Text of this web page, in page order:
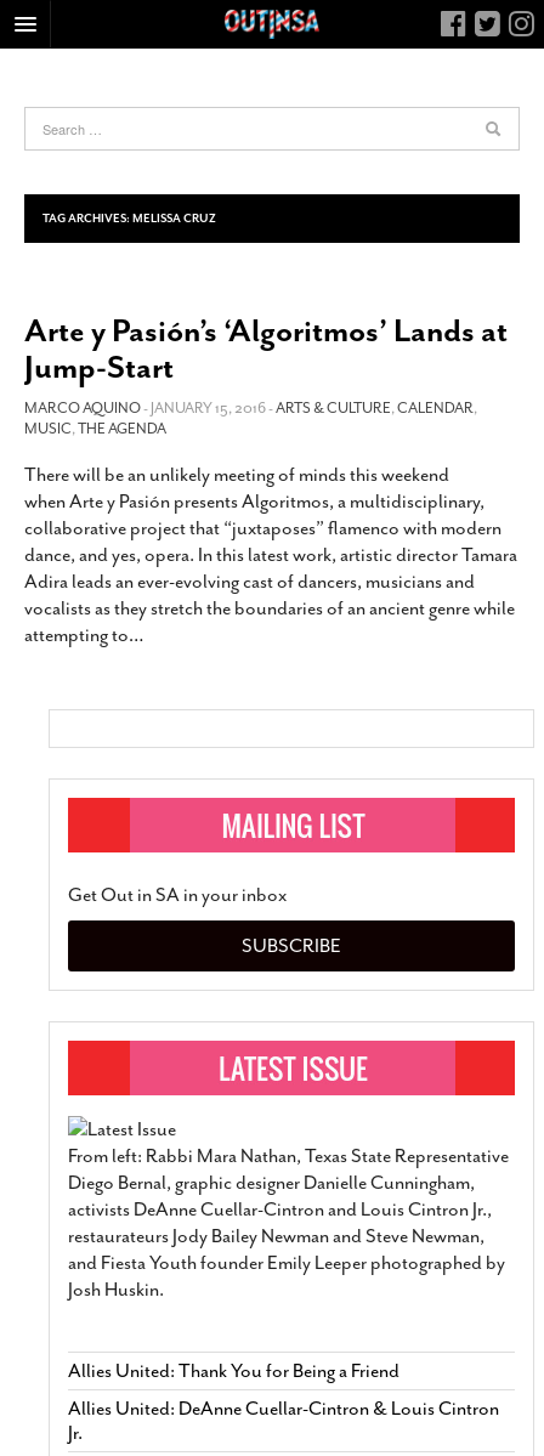
FOOD
HEALTH & FITNESS
NIGHTLIFE
LIVING
CALENDAR
SLIDESHOWS
ABOUT
CONTACT
SUBSCRIBE
TAG ARCHIVES: MELISSA CRUZ
Arte y Pasión’s ‘Algoritmos’ Lands at
Jump-Start
MARCO AQUINO- JANUARY 15, 2016 -ARTS & CULTURE,CALENDAR,
MUSIC,THE AGENDA
There will be an unlikely meeting of minds this weekend
when Arte y Pasión presents Algoritmos, a multidisciplinary,
collaborative project that “juxtaposes” flamenco with modern
dance, and yes, opera. In this latest work, artistic director Tamara
Adira leads an ever-evolving cast of dancers, musicians and
vocalists as they stretch the boundaries of an ancient genre while
attempting to…
Get Out in SA in your inbox
SUBSCRIBE
From left: Rabbi Mara Nathan, Texas State Representative
Diego Bernal, graphic designer Danielle Cunningham,
activists DeAnne Cuellar-Cintron and Louis Cintron Jr.,
restaurateurs Jody Bailey Newman and Steve Newman,
and Fiesta Youth founder Emily Leeper photographed by
Josh Huskin.
Allies United: Thank You for Being a Friend
Allies United: DeAnne Cuellar-Cintron & Louis Cintron
Jr.